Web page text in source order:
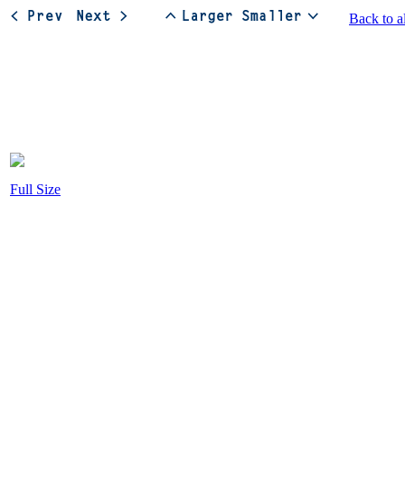
Back to
Full Size